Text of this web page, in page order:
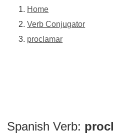
Home
Verb Conjugator
proclamar
Spanish Verb: